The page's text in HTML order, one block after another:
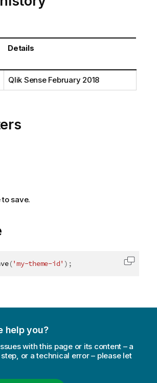
Details
Qlik Sense February 2018
to save.
('my-theme-id' ) ; Copy
help you?
with this page or its content – a
or a technical error – please let